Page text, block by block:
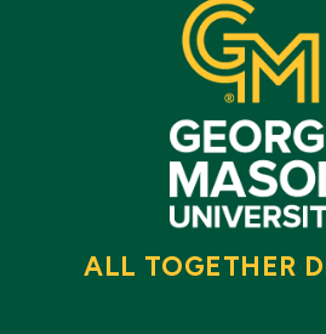
ALL TOGETHER